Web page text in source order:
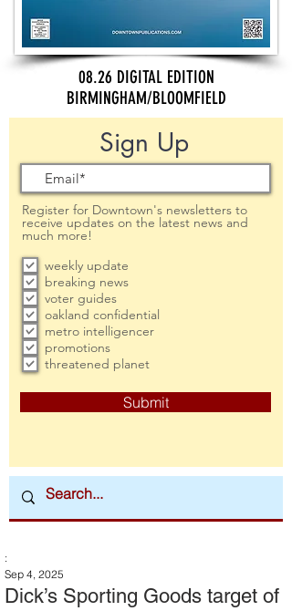
08.26 DIGITAL EDITION
BIRMINGHAM/BLOOMFIELD
Sign Up
Register for Downtown's newsletters to
receive updates on the latest news and
much more!
weekly update
breaking news
voter guides
oakland confidential
metro intelligencer
promotions
threatened planet
Submit
Dick’s Sporting Goods target of
:
Sep 4, 2025